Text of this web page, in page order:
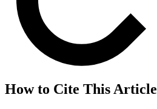
How to Cite This Article